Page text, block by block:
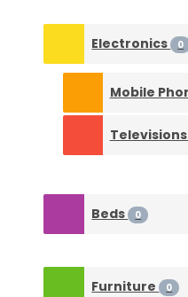
Electronics 0
Televisions
Beds 0
Furniture 0